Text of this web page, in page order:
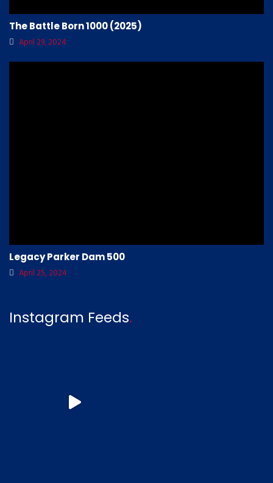
The Battle Born 1000 (2025)
April 29, 2024
Legacy Parker Dam 500
April 25, 2024
Instagram Feeds.